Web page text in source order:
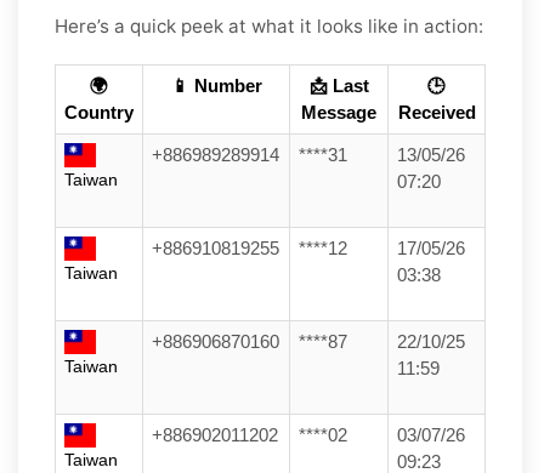
Here’s a quick peek at what it looks like in action:
🌍
Country
📱 Number
📩 Last
Message
🕒
Received
Taiwan
+886989289914 ****31
13/05/26
07:20
Taiwan
+886910819255 ****12
17/05/26
03:38
Taiwan
+886906870160 ****87
22/10/25
11:59
Taiwan
+886902011202 ****02
03/07/26
09:23